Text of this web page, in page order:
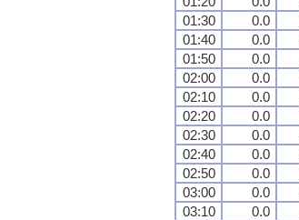
01:30
0.0
01:40
0.0
01:50
0.0
02:00
0.0
02:10
0.0
02:20
0.0
02:30
0.0
02:40
0.0
02:50
0.0
03:00
0.0
03:10
0.0